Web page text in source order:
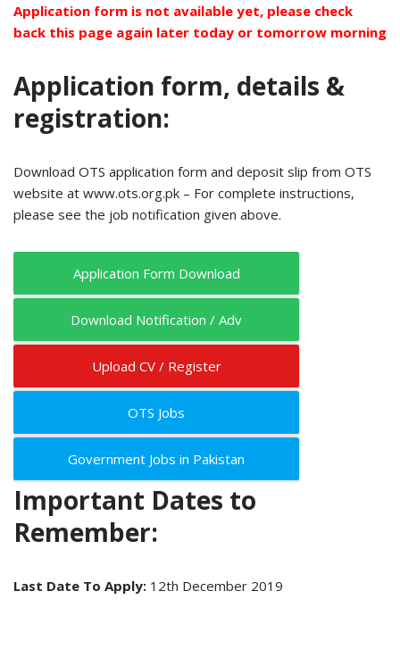
Application form is not available yet, please check
back this page again later today or tomorrow morning
Application form, details &
registration:
Download OTS application form and deposit slip from OTS
website at www.ots.org.pk – For complete instructions,
please see the job notification given above.
Application Form Download
Download Notification / Adv
Upload CV / Register
OTS Jobs
Government Jobs in Pakistan
Important Dates to
Remember:
Last Date To Apply: 12th December 2019